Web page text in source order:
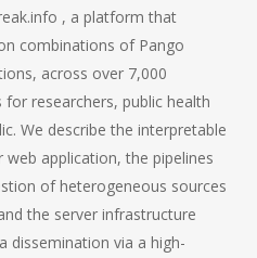
, a platform that
combinations of Pango
across over 7,000
researchers, public health
We describe the interpretable
application, the pipelines
of heterogeneous sources
the server infrastructure
dissemination via a high-